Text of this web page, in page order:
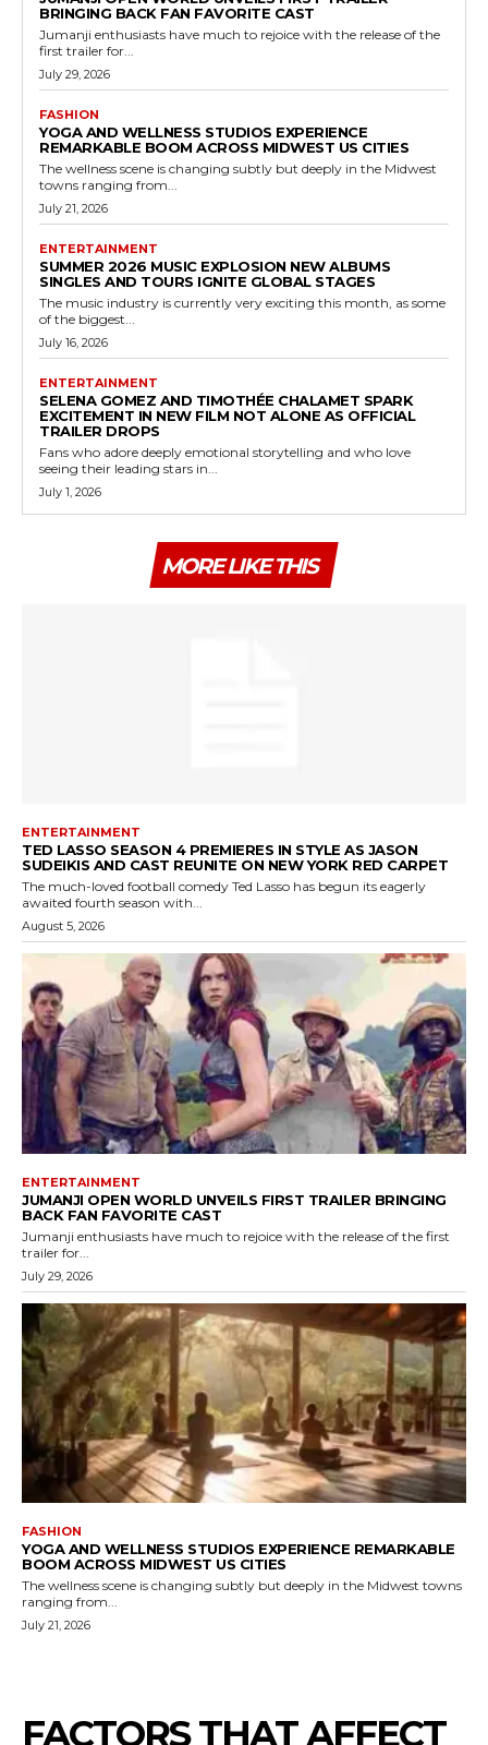
BRINGING BACK FAN FAVORITE CAST
Jumanji enthusiasts have much to rejoice with the release of the
first trailer for...
July 29, 2026
FASHION
YOGA AND WELLNESS STUDIOS EXPERIENCE
REMARKABLE BOOM ACROSS MIDWEST US CITIES
The wellness scene is changing subtly but deeply in the Midwest
towns ranging from...
July 21, 2026
ENTERTAINMENT
SUMMER 2026 MUSIC EXPLOSION NEW ALBUMS
SINGLES AND TOURS IGNITE GLOBAL STAGES
The music industry is currently very exciting this month, as some
of the biggest...
July 16, 2026
ENTERTAINMENT
SELENA GOMEZ AND TIMOTHÉE CHALAMET SPARK
EXCITEMENT IN NEW FILM NOT ALONE AS OFFICIAL
TRAILER DROPS
Fans who adore deeply emotional storytelling and who love
seeing their leading stars in...
July 1, 2026
MORE LIKE THIS
ENTERTAINMENT
TED LASSO SEASON 4 PREMIERES IN STYLE AS JASON
SUDEIKIS AND CAST REUNITE ON NEW YORK RED CARPET
The much-loved football comedy Ted Lasso has begun its eagerly
awaited fourth season with...
August 5, 2026
ENTERTAINMENT
JUMANJI OPEN WORLD UNVEILS FIRST TRAILER BRINGING
BACK FAN FAVORITE CAST
Jumanji enthusiasts have much to rejoice with the release of the first
trailer for...
July 29, 2026
FASHION
YOGA AND WELLNESS STUDIOS EXPERIENCE REMARKABLE
BOOM ACROSS MIDWEST US CITIES
The wellness scene is changing subtly but deeply in the Midwest towns
ranging from...
July 21, 2026